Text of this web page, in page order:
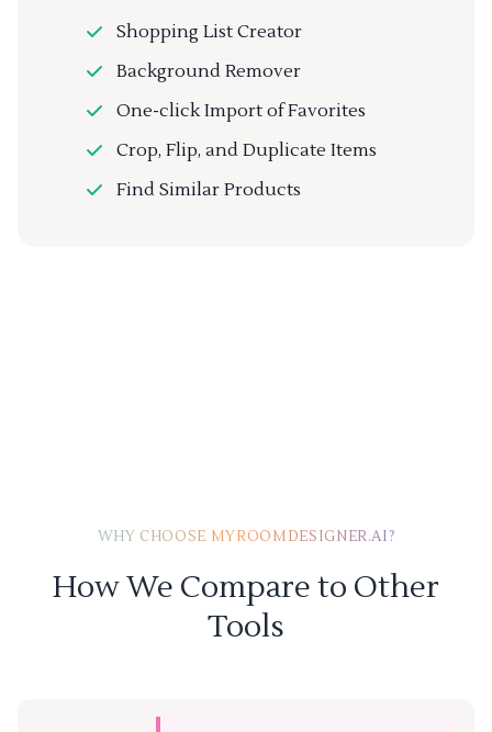
Shopping List Creator
Background Remover
One-click Import of Favorites
Crop, Flip, and Duplicate Items
Find Similar Products
WHY CHOOSE MYROOMDESIGNER.AI?
How We Compare to Other
Tools